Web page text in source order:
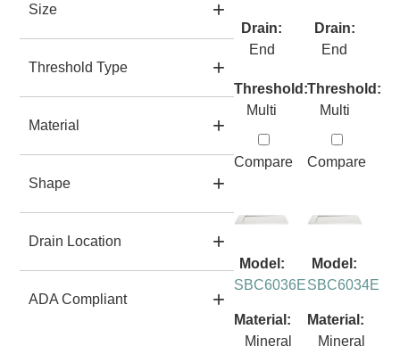
Size
Threshold Type
Material
Shape
Drain Location
ADA Compliant
Drain:
End
Threshold:
Multi
Compare
Drain:
End
Threshold:
Multi
Compare
Model:
SBC6036E
Material:
Mineral
Model:
SBC6034E
Material:
Mineral